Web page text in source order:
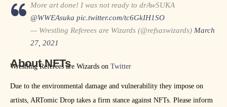
More art done! I was not ready to drAwSUKA
@WWEAsuka pic.twitter.com/tc6GkIH1SO
— Wrestling Referees are Wizards (@refsaswizards) March
27, 2021
Wrestling Referees are Wizards on Twitter
About NFTs
Due to the environmental damage and vulnerability they impose on
artists, ARTomic Drop takes a firm stance against NFTs. Please inform